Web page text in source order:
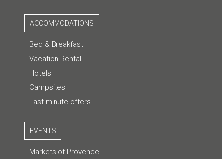
ACCOMMODATIONS
Bed & Breakfast
Vacation Rental
Hotels
Campsites
Last minute offers
EVENTS
Markets of Provence